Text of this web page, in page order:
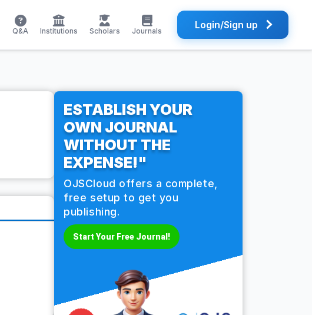
Q&A Institutions Scholars Journals Login/Sign up
ESTABLISH YOUR
OWN JOURNAL
WITHOUT THE
EXPENSE!"
OJSCloud offers a complete,
free setup to get you
publishing.
Start Your Free Journal!